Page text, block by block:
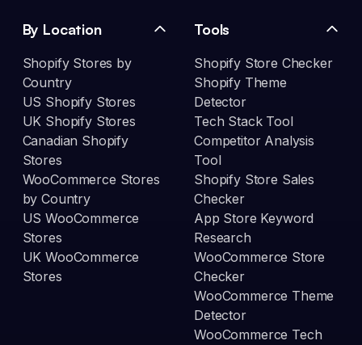
By Location
Shopify Stores by
Country
US Shopify Stores
UK Shopify Stores
Canadian Shopify
Stores
WooCommerce Stores
by Country
US WooCommerce
Stores
UK WooCommerce
Stores
Tools
Shopify Store Checker
Shopify Theme
Detector
Tech Stack Tool
Competitor Analysis
Tool
Shopify Store Sales
Checker
App Store Keyword
Research
WooCommerce Store
Checker
WooCommerce Theme
Detector
WooCommerce Tech